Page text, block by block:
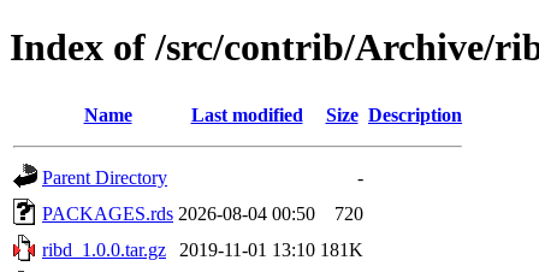
Index of /src/contrib/Archive/
Name Last modified Size Description
Parent Directory
-
PACKAGES.rds 2026-08-04 00:50
720
ribd_1.0.0.tar.gz
2019-11-01 13:10 181K